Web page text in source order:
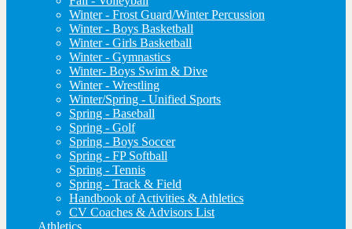
Winter - Frost Guard/Winter Percussion
Winter - Boys Basketball
Winter - Girls Basketball
Winter - Gymnastics
Winter- Boys Swim & Dive
Winter - Wrestling
Winter/Spring - Unified Sports
Spring - Baseball
Spring - Golf
Spring - Boys Soccer
Spring - FP Softball
Spring - Tennis
Spring - Track & Field
Handbook of Activities & Athletics
CV Coaches & Advisors List
Athletics